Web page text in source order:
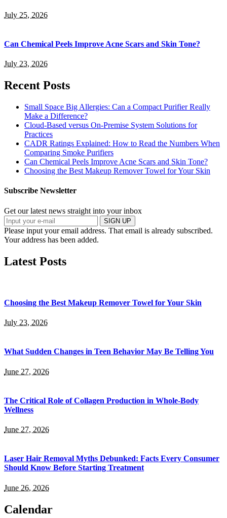
July 25, 2026
Can Chemical Peels Improve Acne Scars and Skin Tone?
July 23, 2026
Recent Posts
Small Space Big Allergies: Can a Compact Purifier Really
Make a Difference?
Cloud-Based versus On-Premise System Solutions for
Practices
CADR Ratings Explained: How to Read the Numbers When
Comparing Smoke Purifiers
Can Chemical Peels Improve Acne Scars and Skin Tone?
Choosing the Best Makeup Remover Towel for Your Skin
Subscribe Newsletter
Get our latest news straight into your inbox
SIGN UP
Please input your email address. That email is already subscribed.
Your address has been added.
Latest Posts
Choosing the Best Makeup Remover Towel for Your Skin
July 23, 2026
What Sudden Changes in Teen Behavior May Be Telling You
June 27, 2026
The Critical Role of Collagen Production in Whole-Body
Wellness
June 27, 2026
Laser Hair Removal Myths Debunked: Facts Every Consumer
Should Know Before Starting Treatment
June 26, 2026
Calendar